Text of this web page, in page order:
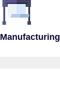
Manufacturing